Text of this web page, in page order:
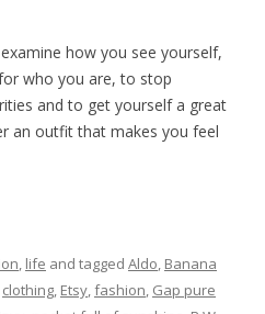
how you see yourself,
who you are, to stop
and to get yourself a great
an outfit that makes you feel
, life and tagged Aldo, Banana
clothing, Etsy,fashion, Gap pure